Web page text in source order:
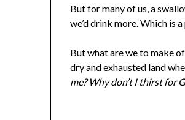
But for many of us, a
we’d drink more. Which is
But what are we to make
dry and exhausted land
me? Why don’t I thirst for